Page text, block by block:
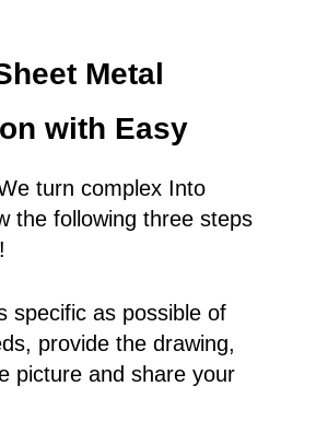
Metal
with Easy
turn complex Into
the following three steps
specific as possible of
provide the drawing,
picture and share your